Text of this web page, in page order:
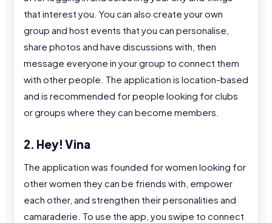
that interest you. You can also create your own
group and host events that you can personalise,
share photos and have discussions with, then
message everyone in your group to connect them
with other people. The application is location-based
and is recommended for people looking for clubs
or groups where they can become members.
2. Hey! Vina
The application was founded for women looking for
other women they can be friends with, empower
each other, and strengthen their personalities and
camaraderie. To use the app, you swipe to connect